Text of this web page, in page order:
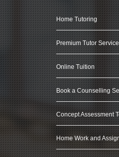
Home Tutoring
Premium Tutor
Online Tuition
Book a Counselling
Concept Assessment
Home Work and